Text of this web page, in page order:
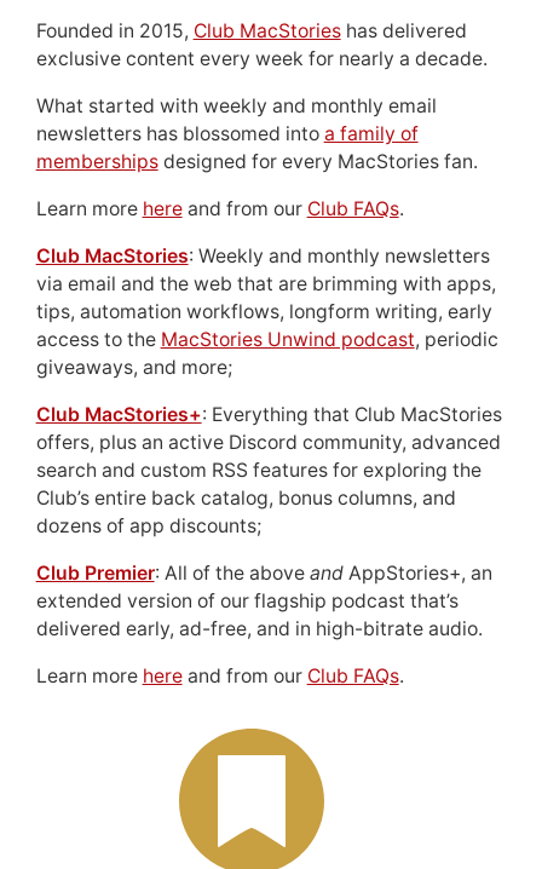
Founded in 2015, Club MacStorieshas delivered
exclusive content every week for nearly a decade.
What started with weekly and monthly email
newsletters has blossomed into a family of
membershipsdesigned for every MacStories fan.
Learn more hereand from our Club FAQs.
Club MacStories: Weekly and monthly newsletters
via email and the web that are brimming with apps,
tips, automation workflows, longform writing, early
access to the MacStories Unwind podcast, periodic
giveaways, and more;
Club MacStories+: Everything that Club MacStories
offers, plus an active Discord community, advanced
search and custom RSS features for exploring the
Club’s entire back catalog, bonus columns, and
dozens of app discounts;
Club Premier: All of the above andAppStories+, an
extended version of our flagship podcast that’s
delivered early, ad-free, and in high-bitrate audio.
Learn more hereand from our Club FAQs.